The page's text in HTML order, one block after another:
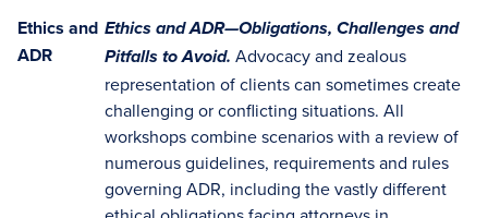
Ethics and
ADR
Ethics and ADR—Obligations, Challenges and
Pitfalls to Avoid. Advocacy and zealous
representation of clients can sometimes create
challenging or conflicting situations. All
workshops combine scenarios with a review of
numerous guidelines, requirements and rules
governing ADR, including the vastly different